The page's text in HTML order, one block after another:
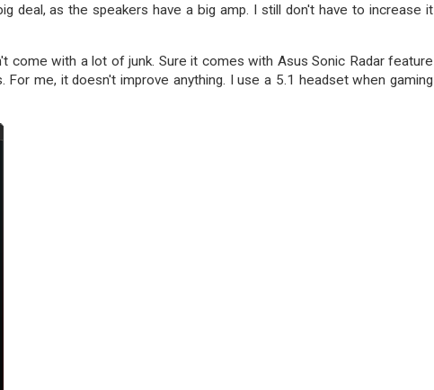
deal, as the speakers have a big amp. I still don't have to increase it
come with a lot of junk. Sure it comes with Asus Sonic Radar feature
me, it doesn't improve anything. I use a 5.1 headset when gaming